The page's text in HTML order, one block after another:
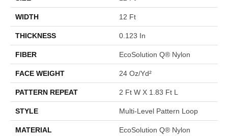
WIDTH 12 Ft
THICKNESS 0.123 In
FIBER EcoSolution Q® Nylon
FACE WEIGHT 24 Oz/yd²
PATTERN REPEAT 2 Ft W X 1.83 Ft L
STYLE Multi-Level Pattern Loop
MATERIAL EcoSolution Q® Nylon